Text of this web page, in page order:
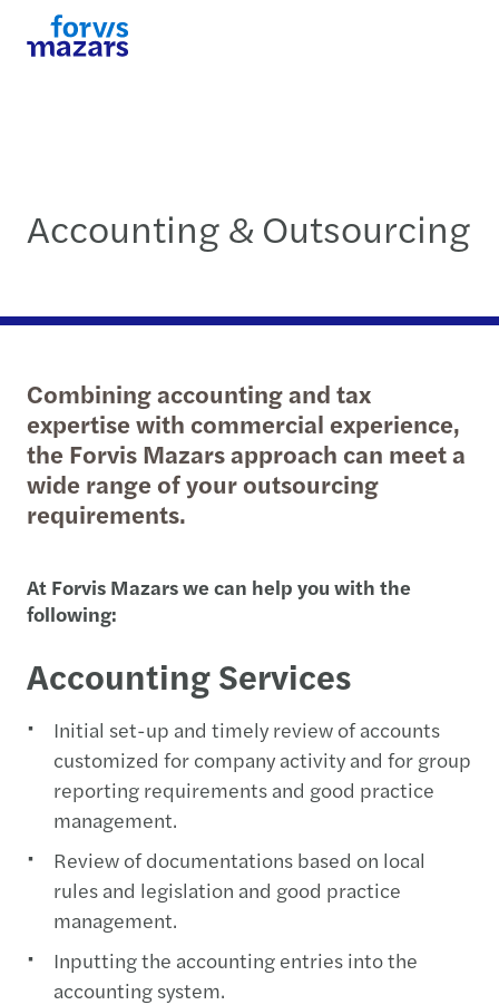
Accounting & Outsourcing
Combining accounting and tax
expertise with commercial experience,
the Forvis Mazars approach can meet a
wide range of your outsourcing
requirements.
At Forvis Mazars we can help you with the
following:
Accounting Services
Initial set-up and timely review of accounts
customized for company activity and for group
reporting requirements and good practice
management.
Review of documentations based on local
rules and legislation and good practice
management.
Inputting the accounting entries into the
accounting system.